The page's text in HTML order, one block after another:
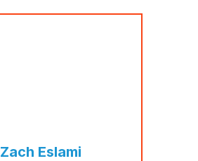
Zach Eslami